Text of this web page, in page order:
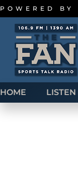
POWERED BY
HOME LISTEN